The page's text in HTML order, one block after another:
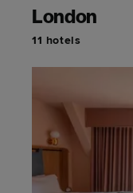
London
11 hotels